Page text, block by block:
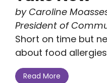
by Caroline
President of
Short on time but
about food
Read More